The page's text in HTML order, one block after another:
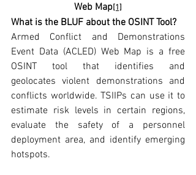
Web Map[1]
What is the BLUF about the OSINT Tool?
Armed Conflict and Demonstrations
Event Data (ACLED) Web Map is a free
OSINT tool that identifies and
geolocates violent demonstrations and
conflicts worldwide. TSIIPs can use it to
estimate risk levels in certain regions,
evaluate the safety of a personnel
deployment area, and identify emerging
hotspots.